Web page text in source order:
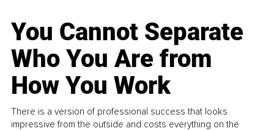
You Cannot Separate
Who You Are from
How You Work
There is a version of professional success that looks
impressive from the outside and costs everything on the